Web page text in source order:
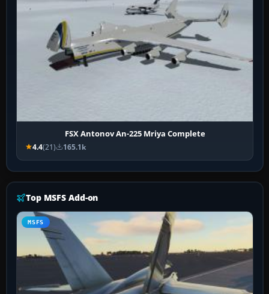
FSX Antonov An-225 Mriya Complete
4.4(21) 165.1k
Top MSFS Add-on
MSFS